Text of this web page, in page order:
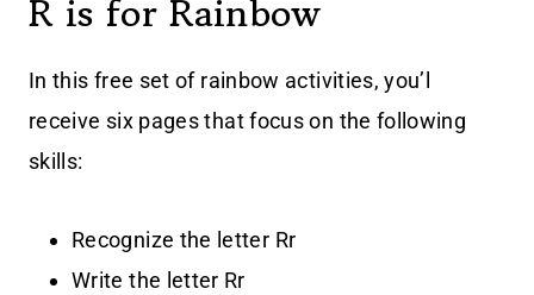
R is for Rainbow
In this free set of rainbow activities, you’l
receive six pages that focus on the following
skills:
Recognize the letter Rr
Write the letter Rr